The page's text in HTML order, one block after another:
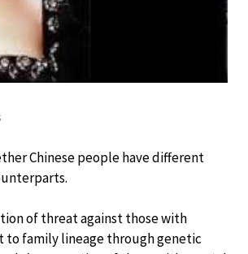
Chinese people have different
of threat against those with
to family lineage through genetic